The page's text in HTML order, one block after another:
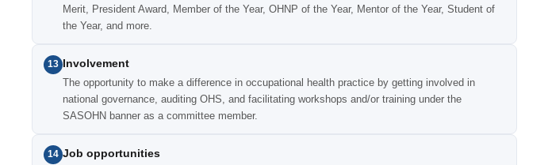
Merit, President Award, Member of the Year, OHNP of the Year, Mentor of the Year, Student of
the Year, and more.
13 Involvement
The opportunity to make a difference in occupational health practice by getting involved in
national governance, auditing OHS, and facilitating workshops and/or training under the
SASOHN banner as a committee member.
14 Job opportunities